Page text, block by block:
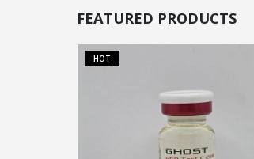
FEATURED PRODUCTS
HOT